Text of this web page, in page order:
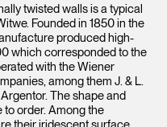
twisted walls is a typical
Founded in 1850 in the
produced high-
which corresponded to the
with the Wiener
among them J. & L.
The shape and
order. Among the